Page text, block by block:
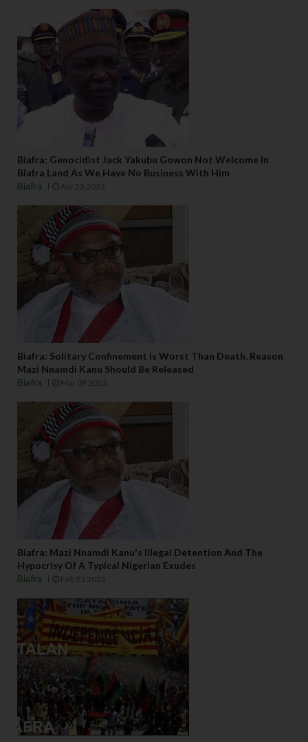
Biafra: Genocidist Jack Yakubu Gowon Not Welcome In
Biafra Land As We Have No Business With Him
Biafra
Apr 23 2023
Biafra: Solitary Confinement Is Worst Than Death, Reason
Mazi Nnamdi Kanu Should Be Released
Biafra
Mar 09 2023
Biafra: Mazi Nnamdi Kanu's Illegal Detention And The
Hypocrisy Of A Typical Nigerian Exudes
Biafra
Feb 23 2023